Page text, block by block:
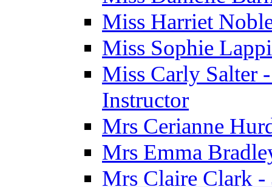
Miss Harriet
Miss Sophie
Miss Carly Salter
Instructor
Mrs Cerianne
Mrs Emma
Mrs Claire Clark -